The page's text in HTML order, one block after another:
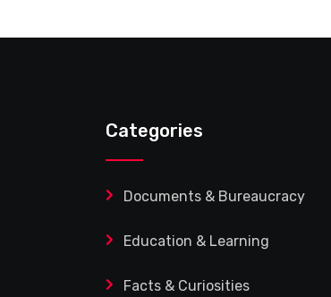
Categories
Documents & Bureaucracy
Education & Learning
Facts & Curiosities